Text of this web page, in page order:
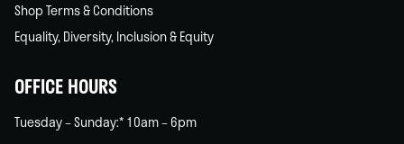
Shop Terms & Conditions
Equality, Diversity, Inclusion & Equity
OFFICE HOURS
Tuesday – Sunday:* 10am – 6pm